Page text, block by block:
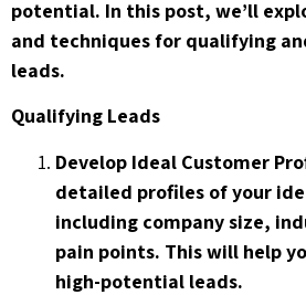
potential. In this post, we’ll
and techniques for qualifying
leads.
Qualifying Leads
Develop Ideal Customer
detailed profiles of your
including company size,
pain points. This will help
high-potential leads.